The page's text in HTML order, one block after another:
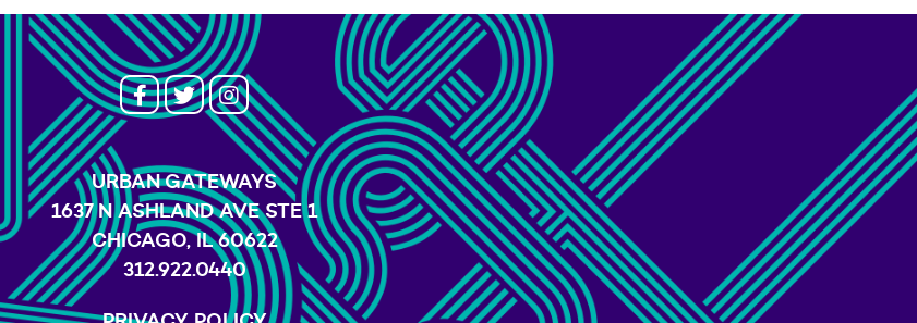
URBAN GATEWAYS
1637 N ASHLAND AVE STE 1
CHICAGO, IL 60622
312.922.0440